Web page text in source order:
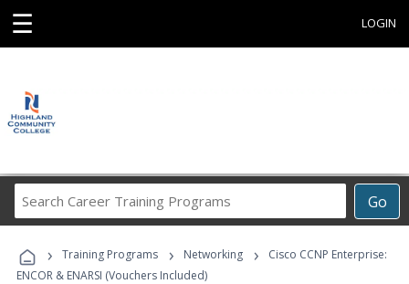
☰ LOGIN
Go
Career
Programs
› Training Programs › Networking ›
Cisco CCNP Enterprise:
ENCOR & ENARSI (Vouchers Included)